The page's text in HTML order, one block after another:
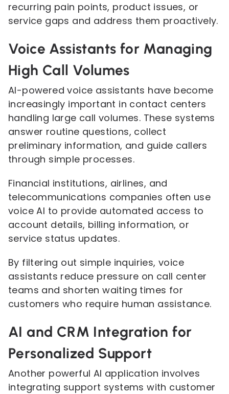
recurring pain points, product issues, or
service gaps and address them proactively.
Voice Assistants for Managing
High Call Volumes
AI-powered voice assistants have become
increasingly important in contact centers
handling large call volumes. These systems
answer routine questions, collect
preliminary information, and guide callers
through simple processes.
Financial institutions, airlines, and
telecommunications companies often use
voice AI to provide automated access to
account details, billing information, or
service status updates.
By filtering out simple inquiries, voice
assistants reduce pressure on call center
teams and shorten waiting times for
customers who require human assistance.
AI and CRM Integration for
Personalized Support
Another powerful AI application involves
integrating support systems with customer